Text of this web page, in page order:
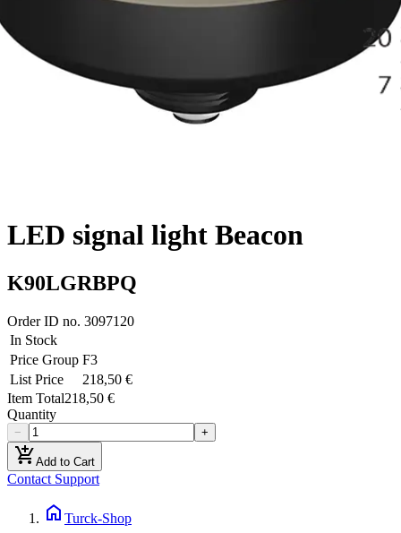
LED signal light Beacon
K90LGRBPQ
Order ID no. 3097120
In Stock
Price Group F3
List Price
218,50 €
Item Total218,50 €
Quantity
− +
add_shopping_cartAdd to Cart
Contact Support
home Turck-Shop